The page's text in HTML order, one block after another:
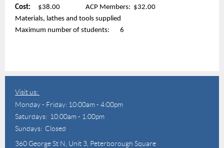
Cost:
$38.00 ACP Members: $32.00
Materials, lathes and tools supplied
Maximum number of students: 6
Visit us:
Monday - Friday: 10:00am - 4:00pm
Saturdays: 10:00am - 1:00pm
Sundays: Closed
360 George St N, Unit 3, Peterborough Square